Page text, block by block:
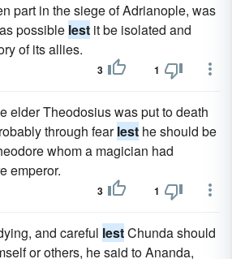
part in the siege of Adrianople, was
possible lest it be isolated and
of its allies.
3 1
elder Theodosius was put to death
through fearlest he should be
whom a magician had
emperor.
3 1
and careful lestChunda should
or others, he said to Ananda,